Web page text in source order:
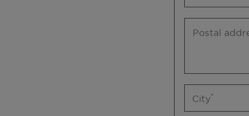
Postal
City